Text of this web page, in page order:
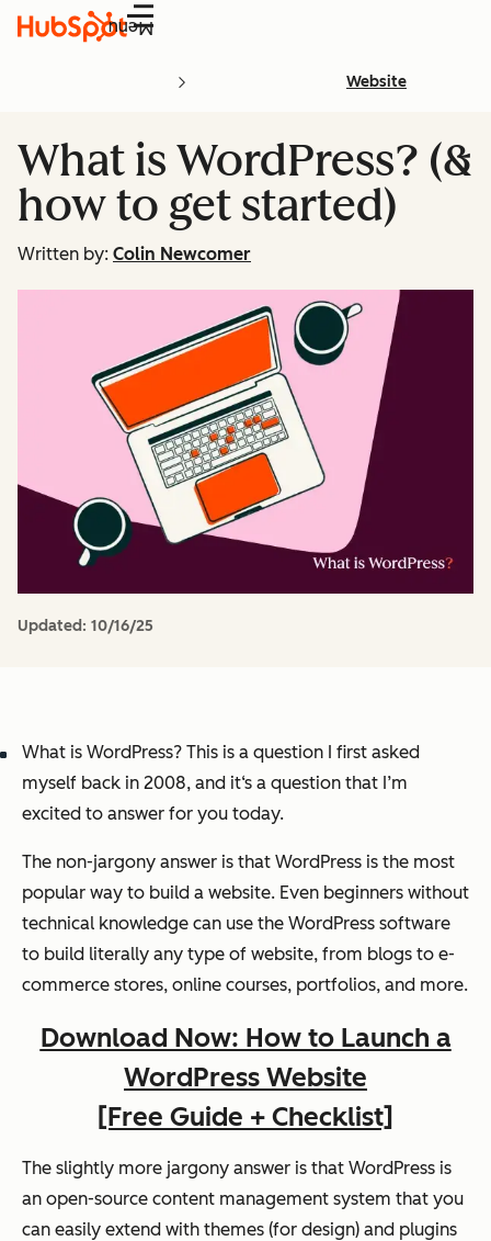
Menu
Website
What is WordPress? (&
how to get started)
Written by: Colin Newcomer
Updated: 10/16/25
What is WordPress? This is a question I first asked
myself back in 2008, and it‘s a question that I’m
excited to answer for you today.
The non-jargony answer is that WordPress is the most
popular way to build a website. Even beginners without
technical knowledge can use the WordPress software
to build literally any type of website, from blogs to e-
commerce stores, online courses, portfolios, and more.
Download Now: How to Launch a
WordPress Website
[Free Guide + Checklist]
The slightly more jargony answer is that WordPress is
an open-source content management system that you
can easily extend with themes (for design) and plugins